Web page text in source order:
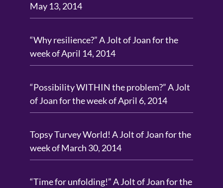
May 13, 2014
“Why resilience?” A Jolt of Joan for the
week of April 14, 2014
“Possibility WITHIN the problem?” A Jolt
of Joan for the week of April 6, 2014
Topsy Turvey World! A Jolt of Joan for the
week of March 30, 2014
“Time for unfolding!” A Jolt of Joan for the